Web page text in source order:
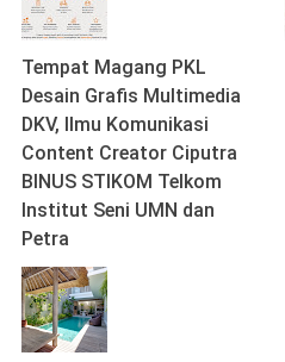
Tempat Magang PKL
Desain Grafis Multimedia
DKV, Ilmu Komunikasi
Content Creator Ciputra
BINUS STIKOM Telkom
Institut Seni UMN dan
Petra